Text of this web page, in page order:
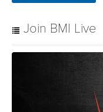
Join BMI Live